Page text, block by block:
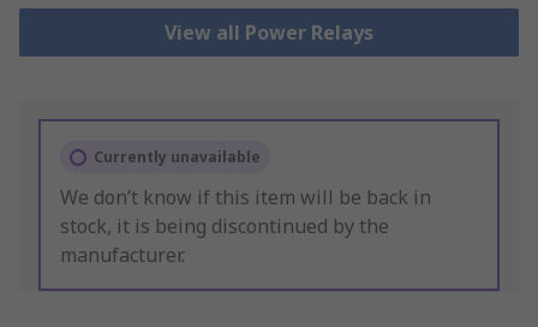
View all Power Relays
Currently unavailable
We don’t know if this item will be back in
stock, it is being discontinued by the
manufacturer.